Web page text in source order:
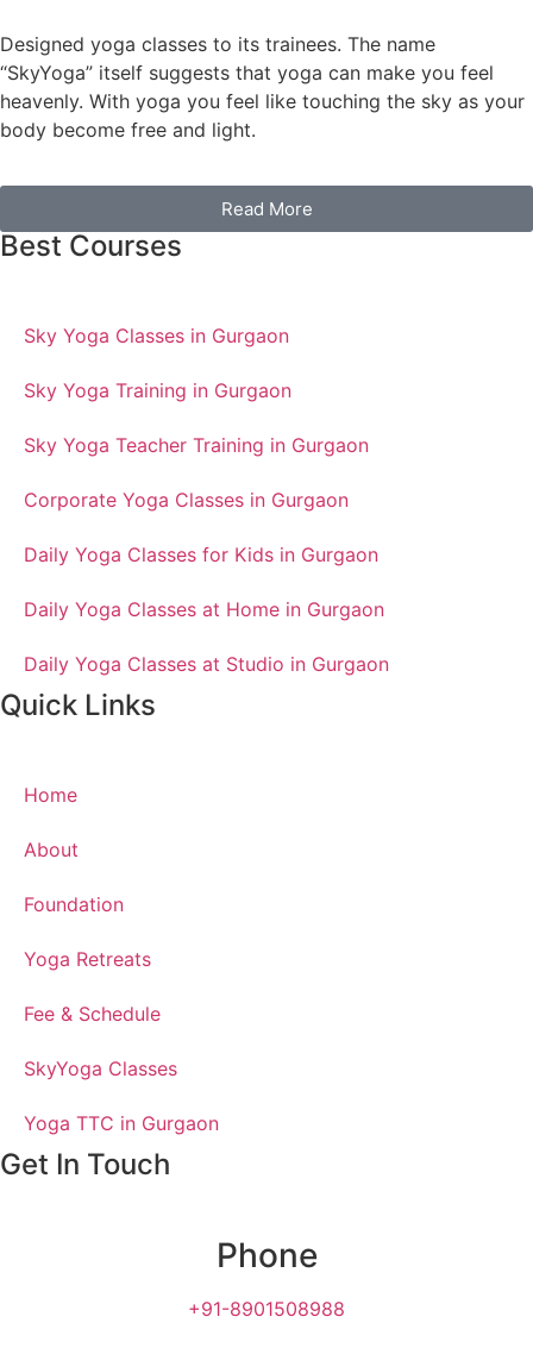
Designed yoga classes to its trainees. The name
“SkyYoga” itself suggests that yoga can make you feel
heavenly. With yoga you feel like touching the sky as your
body become free and light.
Read More
Best Courses
Sky Yoga Classes in Gurgaon
Sky Yoga Training in Gurgaon
Sky Yoga Teacher Training in Gurgaon
Corporate Yoga Classes in Gurgaon
Daily Yoga Classes for Kids in Gurgaon
Daily Yoga Classes at Home in Gurgaon
Daily Yoga Classes at Studio in Gurgaon
Quick Links
Home
About
Foundation
Yoga Retreats
Fee & Schedule
SkyYoga Classes
Yoga TTC in Gurgaon
Get In Touch
Phone
+91-8901508988